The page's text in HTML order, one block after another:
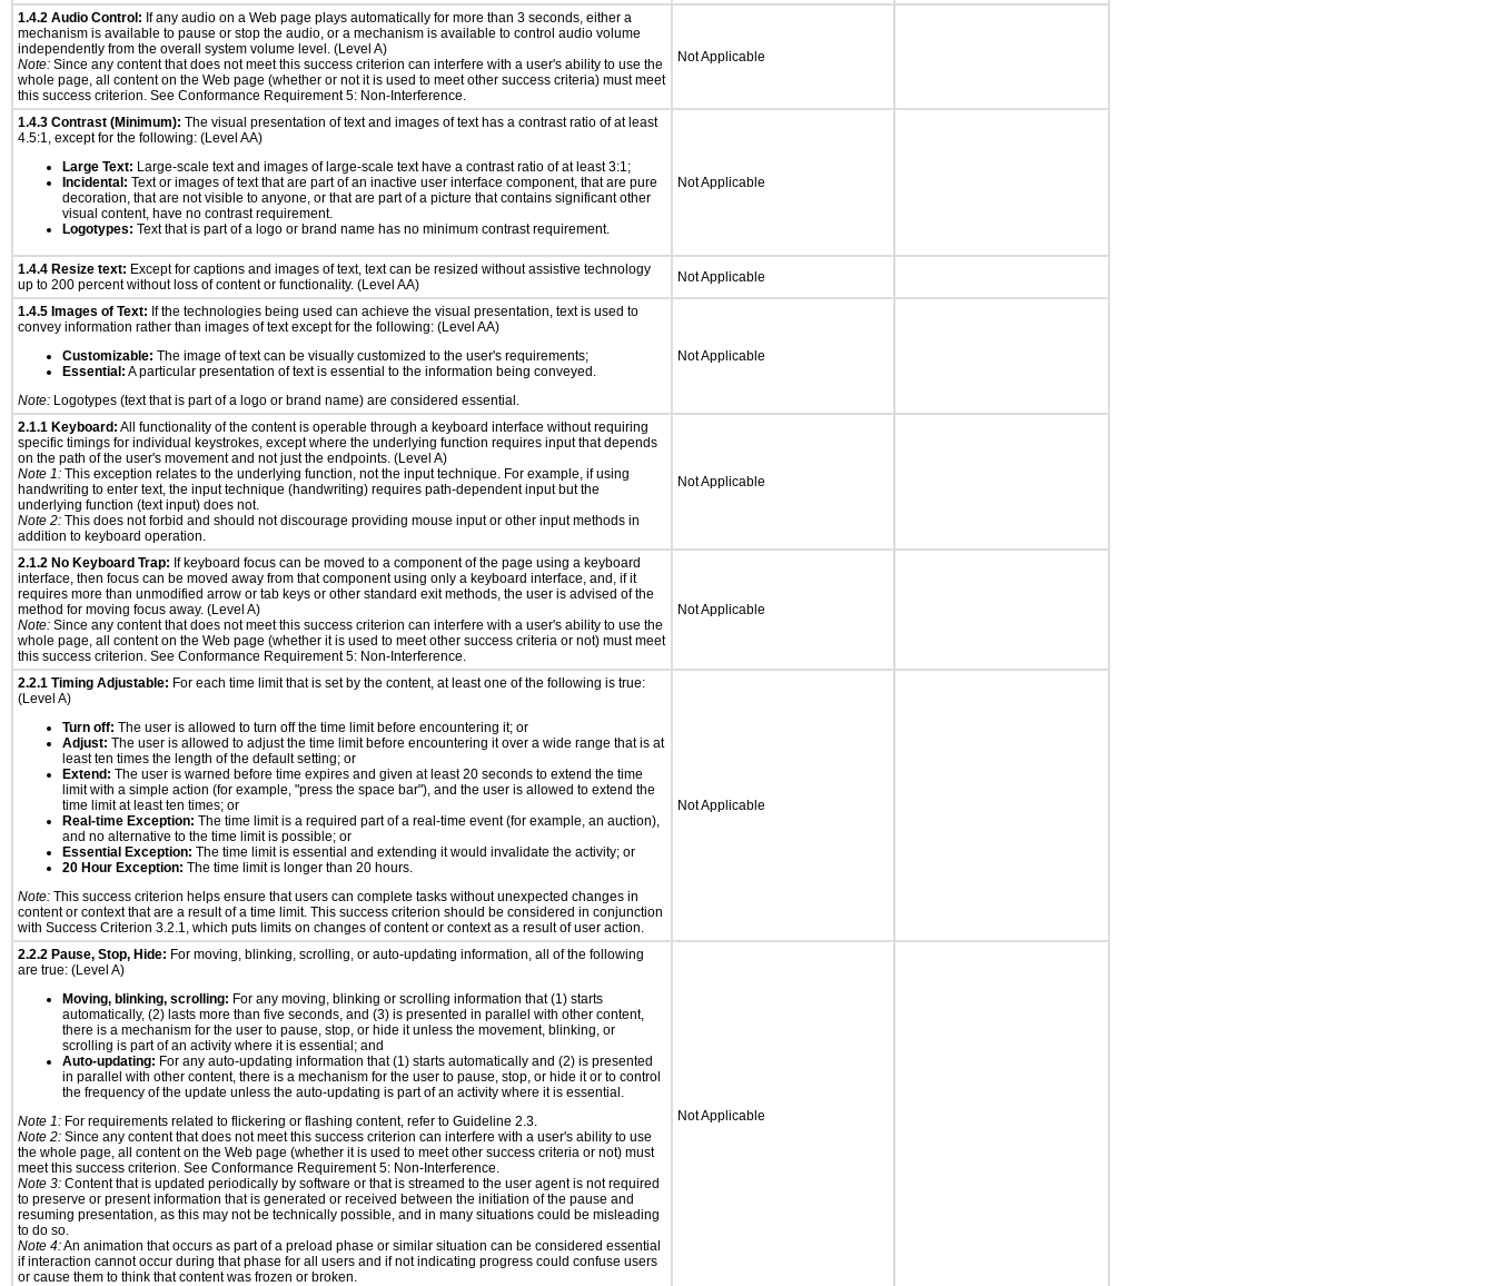
1.4.2 Audio Control: If any audio on a Web page plays automatically for more than 3 seconds, either a
mechanism is available to pause or stop the audio, or a mechanism is available to control audio volume
independently from the overall system volume level. (Level A)
Note: Since any content that does not meet this success criterion can interfere with a user's ability to use the
whole page, all content on the Web page (whether or not it is used to meet other success criteria) must meet
this success criterion. See Conformance Requirement 5: Non-Interference.
Not Applicable
1.4.3 Contrast (Minimum): The visual presentation of text and images of text has a contrast ratio of at least
4.5:1, except for the following: (Level AA)
Large Text: Large-scale text and images of large-scale text have a contrast ratio of at least 3:1;
Incidental: Text or images of text that are part of an inactive user interface component, that are pure
decoration, that are not visible to anyone, or that are part of a picture that contains significant other
visual content, have no contrast requirement.
Logotypes: Text that is part of a logo or brand name has no minimum contrast requirement.
Not Applicable
1.4.4 Resize text: Except for captions and images of text, text can be resized without assistive technology
up to 200 percent without loss of content or functionality. (Level AA)
Not Applicable
1.4.5 Images of Text: If the technologies being used can achieve the visual presentation, text is used to
convey information rather than images of text except for the following: (Level AA)
Customizable: The image of text can be visually customized to the user's requirements;
Essential: A particular presentation of text is essential to the information being conveyed.
Note: Logotypes (text that is part of a logo or brand name) are considered essential.
Not Applicable
2.1.1 Keyboard: All functionality of the content is operable through a keyboard interface without requiring
specific timings for individual keystrokes, except where the underlying function requires input that depends
on the path of the user's movement and not just the endpoints. (Level A)
Note 1: This exception relates to the underlying function, not the input technique. For example, if using
handwriting to enter text, the input technique (handwriting) requires path-dependent input but the
underlying function (text input) does not.
Note 2: This does not forbid and should not discourage providing mouse input or other input methods in
addition to keyboard operation.
Not Applicable
2.1.2 No Keyboard Trap: If keyboard focus can be moved to a component of the page using a keyboard
interface, then focus can be moved away from that component using only a keyboard interface, and, if it
requires more than unmodified arrow or tab keys or other standard exit methods, the user is advised of the
method for moving focus away. (Level A)
Note: Since any content that does not meet this success criterion can interfere with a user's ability to use the
whole page, all content on the Web page (whether it is used to meet other success criteria or not) must meet
this success criterion. See Conformance Requirement 5: Non-Interference.
Not Applicable
2.2.1 Timing Adjustable: For each time limit that is set by the content, at least one of the following is true:
(Level A)
Turn off: The user is allowed to turn off the time limit before encountering it; or
Adjust: The user is allowed to adjust the time limit before encountering it over a wide range that is at
least ten times the length of the default setting; or
Extend: The user is warned before time expires and given at least 20 seconds to extend the time
limit with a simple action (for example, "press the space bar"), and the user is allowed to extend the
time limit at least ten times; or
Real-time Exception: The time limit is a required part of a real-time event (for example, an auction),
and no alternative to the time limit is possible; or
Essential Exception: The time limit is essential and extending it would invalidate the activity; or
20 Hour Exception: The time limit is longer than 20 hours.
Note: This success criterion helps ensure that users can complete tasks without unexpected changes in
content or context that are a result of a time limit. This success criterion should be considered in conjunction
with Success Criterion 3.2.1, which puts limits on changes of content or context as a result of user action.
Not Applicable
2.2.2 Pause, Stop, Hide: For moving, blinking, scrolling, or auto-updating information, all of the following
are true: (Level A)
Moving, blinking, scrolling: For any moving, blinking or scrolling information that (1) starts
automatically, (2) lasts more than five seconds, and (3) is presented in parallel with other content,
there is a mechanism for the user to pause, stop, or hide it unless the movement, blinking, or
scrolling is part of an activity where it is essential; and
Auto-updating: For any auto-updating information that (1) starts automatically and (2) is presented
in parallel with other content, there is a mechanism for the user to pause, stop, or hide it or to control
the frequency of the update unless the auto-updating is part of an activity where it is essential.
Note 1: For requirements related to flickering or flashing content, refer to Guideline 2.3.
Note 2: Since any content that does not meet this success criterion can interfere with a user's ability to use
the whole page, all content on the Web page (whether it is used to meet other success criteria or not) must
meet this success criterion. See Conformance Requirement 5: Non-Interference.
Note 3: Content that is updated periodically by software or that is streamed to the user agent is not required
to preserve or present information that is generated or received between the initiation of the pause and
resuming presentation, as this may not be technically possible, and in many situations could be misleading
to do so.
Note 4:An animation that occurs as part of a preload phase or similar situation can be considered essential
if interaction cannot occur during that phase for all users and if not indicating progress could confuse users
or cause them to think that content was frozen or broken.
Not Applicable